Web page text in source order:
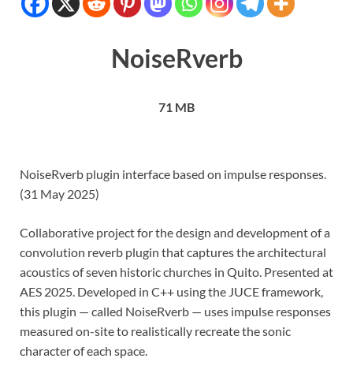
NoiseRverb
71 MB
NoiseRverb plugin interface based on impulse responses.
(31 May 2025)
Collaborative project for the design and development of a
convolution reverb plugin that captures the architectural
acoustics of seven historic churches in Quito. Presented at
AES 2025. Developed in C++ using the JUCE framework,
this plugin — called NoiseRverb — uses impulse responses
measured on-site to realistically recreate the sonic
character of each space.